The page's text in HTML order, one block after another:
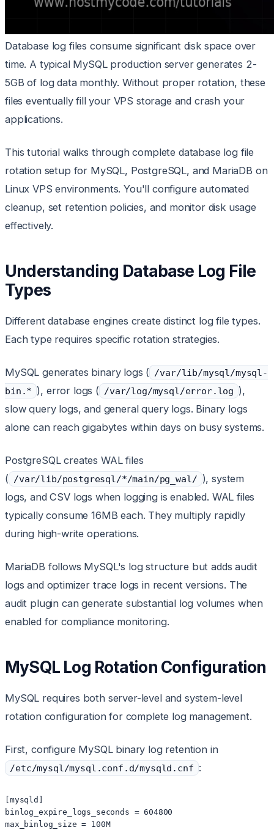
Database log files consume significant disk space over
time. A typical MySQL production server generates 2-
5GB of log data monthly. Without proper rotation, these
files eventually fill your VPS storage and crash your
applications.
This tutorial walks through complete database log file
rotation setup for MySQL, PostgreSQL, and MariaDB on
Linux VPS environments. You'll configure automated
cleanup, set retention policies, and monitor disk usage
effectively.
Understanding Database Log File
Types
Different database engines create distinct log file types.
Each type requires specific rotation strategies.
MySQL generates binary logs (
/var/lib/mysql/mysql-
bin.* ), error logs ( /var/log/mysql/error.log ),
slow query logs, and general query logs. Binary logs
alone can reach gigabytes within days on busy systems.
PostgreSQL creates WAL files
(
/var/lib/postgresql/*/main/pg_wal/ ), system
logs, and CSV logs when logging is enabled. WAL files
typically consume 16MB each. They multiply rapidly
during high-write operations.
MariaDB follows MySQL's log structure but adds audit
logs and optimizer trace logs in recent versions. The
audit plugin can generate substantial log volumes when
enabled for compliance monitoring.
MySQL Log Rotation Configuration
MySQL requires both server-level and system-level
rotation configuration for complete log management.
First, configure MySQL binary log retention in
/etc/mysql/mysql.conf.d/mysqld.cnf :
[mysqld]
binlog_expire_logs_seconds = 604800
max_binlog_size = 100M